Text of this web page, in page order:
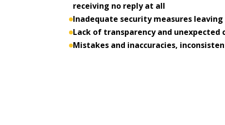
receiving no reply at all
Inadequate security measures
Lack of transparency and unexpected
Mistakes and inaccuracies,